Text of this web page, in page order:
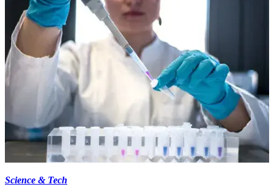
Science & Tech